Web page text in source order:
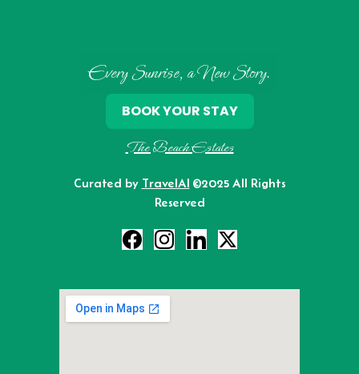
Every Sunrise, a New Story.
The Beach Estates
Curated by TravelAI ©2025 All Rights
Reserved
BOOK YOUR STAY